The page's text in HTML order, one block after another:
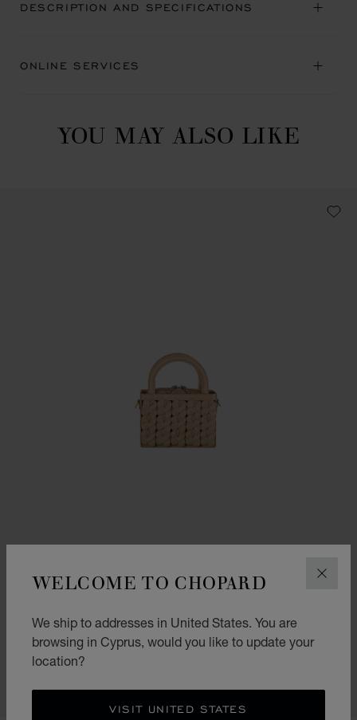
WELCOME TO CHOPARD
We ship to addresses in United States. You are
browsing in Cyprus, would you like to update your
location?
VISIT UNITED STATES
DESCRIPTION AND SPECIFICATIONS
ONLINE SERVICES
YOU MAY ALSO LIKE
HAPPY HEARTS MICRO TOTE BAG
CAMEL GRAINED CALFSKIN
€ 1,940
SHOP